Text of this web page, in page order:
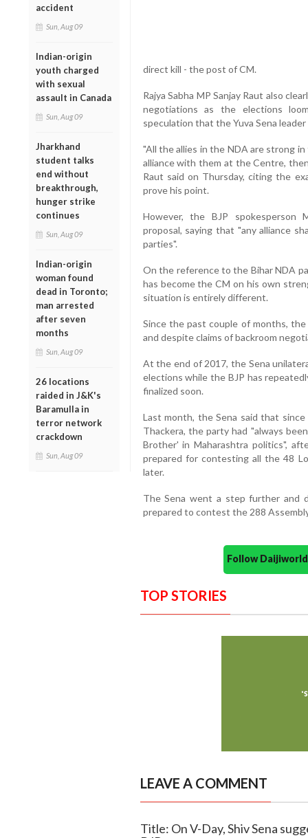
accident
Sun, Aug 09
Indian-origin
youth charged
with sexual
assault in Canada
Sun, Aug 09
Jharkhand
student talks
end without
breakthrough,
hunger strike
continues
Sun, Aug 09
Indian-origin
woman found
dead in Toronto;
man arrested
after seven
months
Sun, Aug 09
26 locations
raided in J&K's
Baramulla in
terror network
crackdown
Sun, Aug 09
direct kill - the post of CM.
Rajya Sabha MP Sanjay Raut also
negotiations as the elections
speculation that the Yuva Sena
"All the allies in the NDA are strong
alliance with them at the Centre,
Raut said on Thursday, citing the
prove his point.
However, the BJP spokesperson
proposal, saying that "any alliance
parties".
On the reference to the Bihar NDA
has become the CM on his own
situation is entirely different.
Since the past couple of months,
and despite claims of backroom
At the end of 2017, the Sena
elections while the BJP has
finalized soon.
Last month, the Sena said that
Thackera, the party had "always
Brother' in Maharashtra politics",
prepared for contesting all the 48
later.
The Sena went a step further and
prepared to contest the 288
Follow
TOP STORIES
LEAVE A COMMENT
Title: On V-Day, Shiv Sena